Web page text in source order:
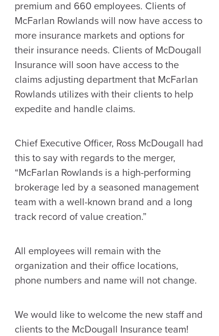
premium and 660 employees. Clients of
McFarlan Rowlands will now have access to
more insurance markets and options for
their insurance needs. Clients of McDougall
Insurance will soon have access to the
claims adjusting department that McFarlan
Rowlands utilizes with their clients to help
expedite and handle claims.
Chief Executive Officer, Ross McDougall had
this to say with regards to the merger,
“McFarlan Rowlands is a high-performing
brokerage led by a seasoned management
team with a well-known brand and a long
track record of value creation.”
All employees will remain with the
organization and their office locations,
phone numbers and name will not change.
We would like to welcome the new staff and
clients to the McDougall Insurance team!